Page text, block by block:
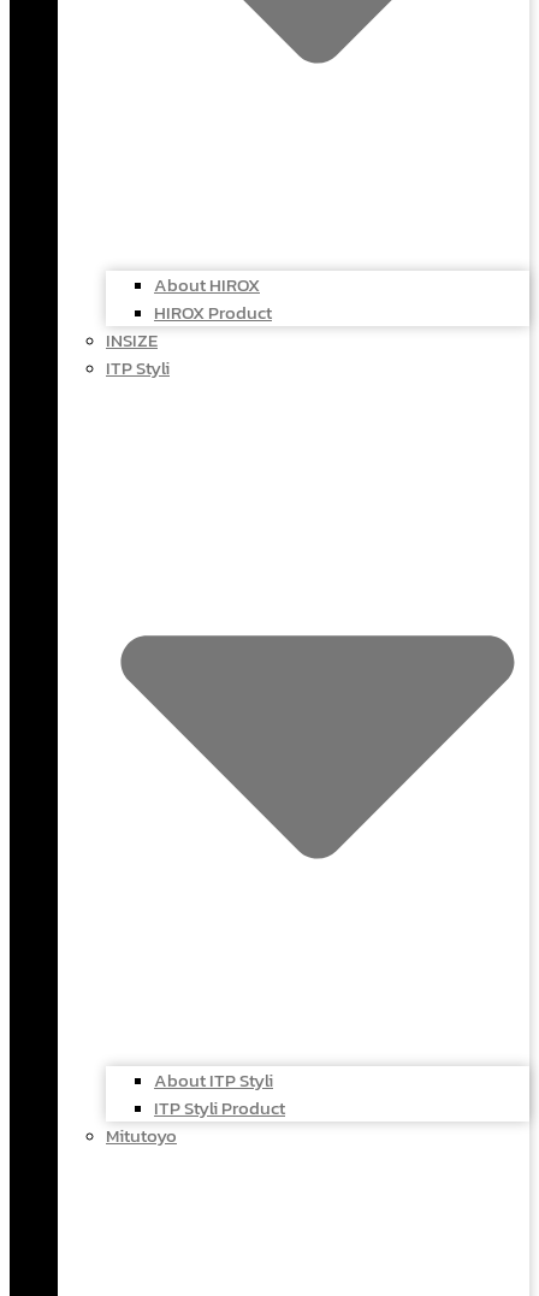
About HIROX
HIROX Product
INSIZE
ITP Styli
About ITP Styli
ITP Styli Product
Mitutoyo